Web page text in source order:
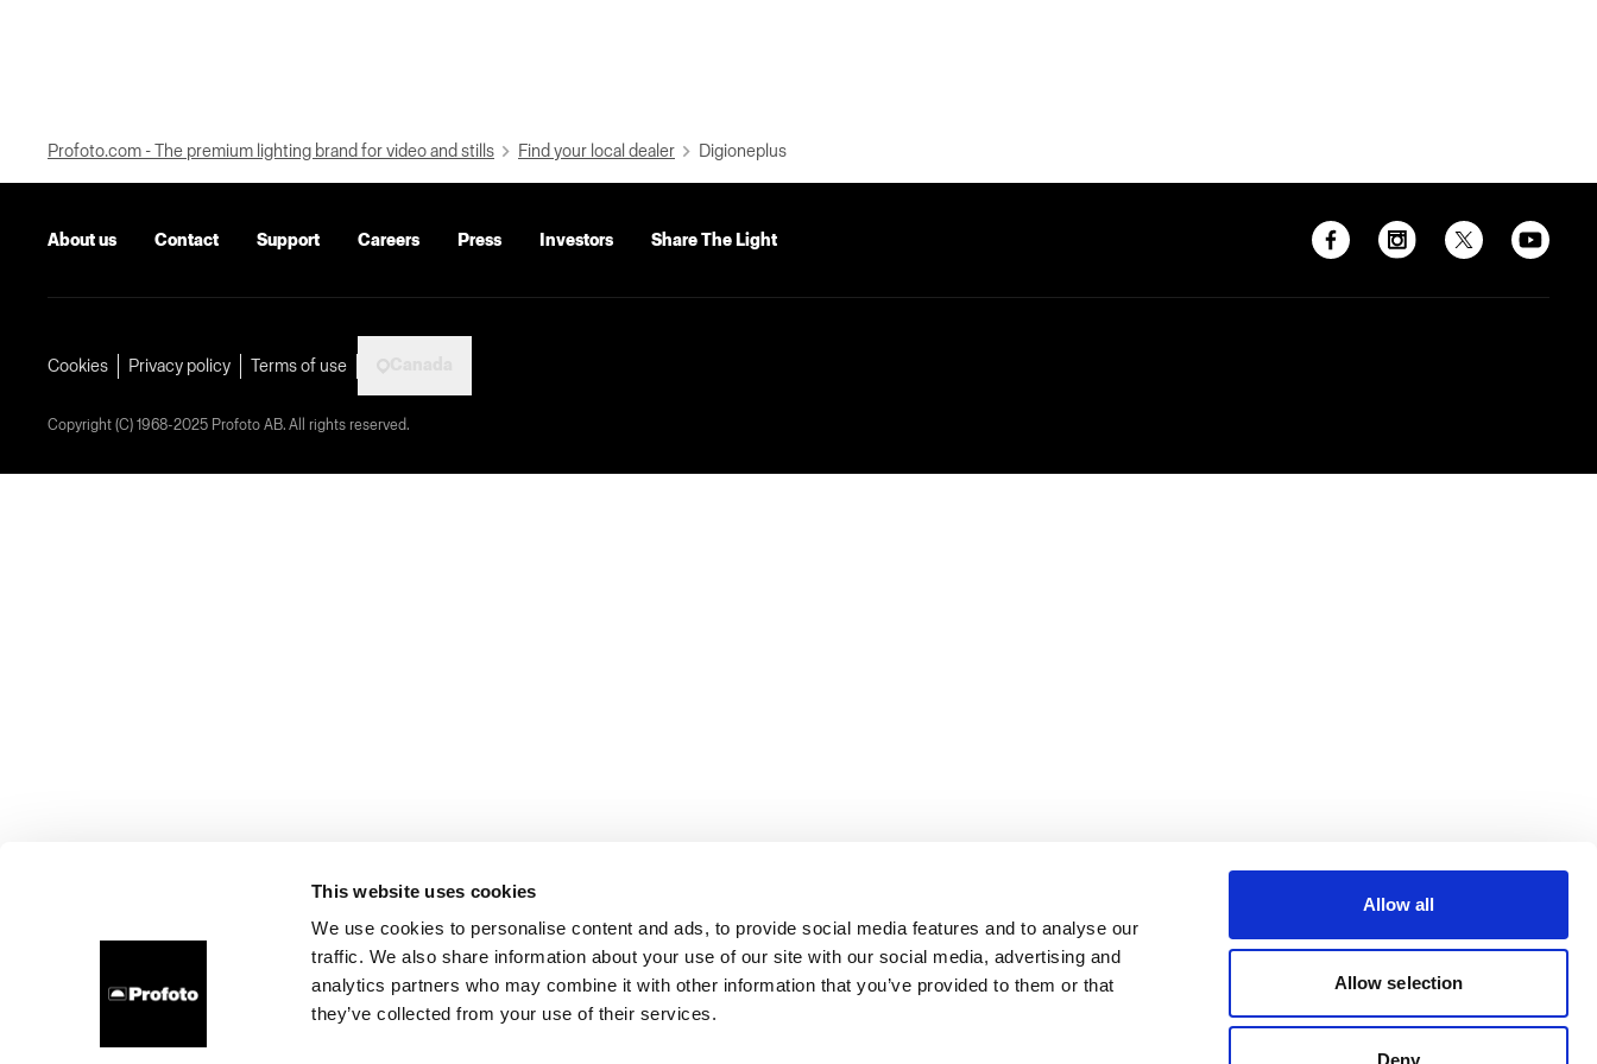
This website uses cookies
We use cookies to personalise content and ads, to provide social media features and to analyse our
traffic. We also share information about your use of our site with our social media, advertising and
analytics partners who may combine it with other information that you’ve provided to them or that
they’ve collected from your use of their services.
Allow all
Allow selection
Deny
Profoto.com - The premium lighting brand for video and stills Find your local dealer Digioneplus
About us Contact Support Careers Press Investors Share The Light
Cookies Privacy policy Terms of use
Copyright (C) 1968-2025 Profoto AB. All rights reserved.